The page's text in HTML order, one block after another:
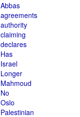
Abbas
agreements
authority
claiming
declares
Has
Israel
Longer
Mahmoud
No
Oslo
Palestinian